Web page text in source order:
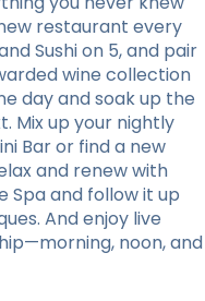
restaurant every
Sushi on 5, and pair
wine collection
day and soak up the
Mix up your nightly
Bar or find a new
and renew with
Spa and follow it up
And enjoy live
noon, and